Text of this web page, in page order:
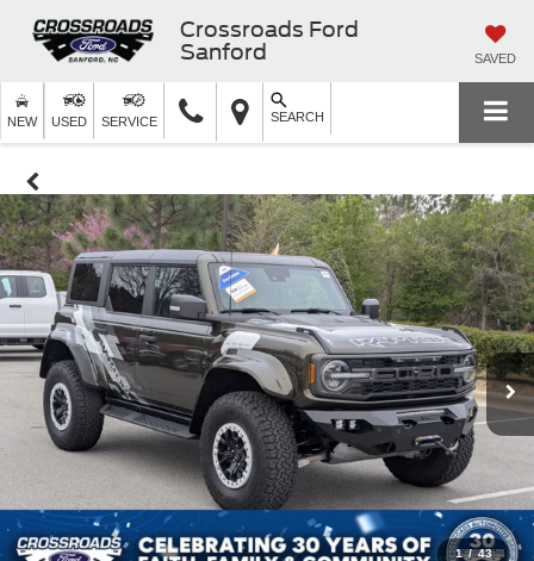
Crossroads Ford
Sanford
SAVED
NEW USED SERVICE SEARCH
1 / 43